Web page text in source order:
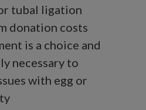
tubal ligation
donation costs
is a choice and
necessary to
with egg or